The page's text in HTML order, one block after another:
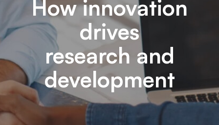
Energy
How innovation
drives
research and
development